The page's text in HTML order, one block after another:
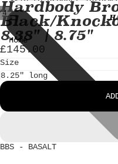
Home
4
OPEN
IMAGE
IN
FULL
OPEN
IMAGE
IN
FULL
OPEN
IMAGE
IN
FULL
OPEN
IMAGE
IN
FULL
Hardbody
Black/
8.38" | 8.75"
£145.00
Size
BBS - BASALT